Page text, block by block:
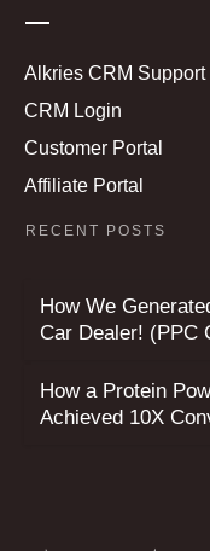
Alkries CRM Support
CRM Login
Customer Portal
Affiliate Portal
RECENT POSTS
How We
Car Dealer! (PPC
How a Protein
Achieved 10X